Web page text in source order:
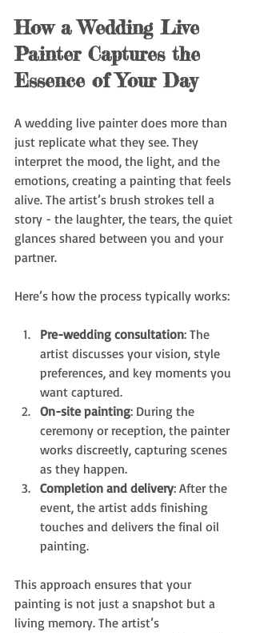
How a Wedding Live
Painter Captures the
Essence of Your Day
A wedding live painter does more than
just replicate what they see. They
interpret the mood, the light, and the
emotions, creating a painting that feels
alive. The artist’s brush strokes tell a
story - the laughter, the tears, the quiet
glances shared between you and your
partner.
Here’s how the process typically works:
Pre-wedding consultation: The
artist discusses your vision, style
preferences, and key moments you
want captured.
On-site painting: During the
ceremony or reception, the painter
works discreetly, capturing scenes
as they happen.
Completion and delivery: After the
event, the artist adds finishing
touches and delivers the final oil
painting.
This approach ensures that your
painting is not just a snapshot but a
living memory. The artist’s